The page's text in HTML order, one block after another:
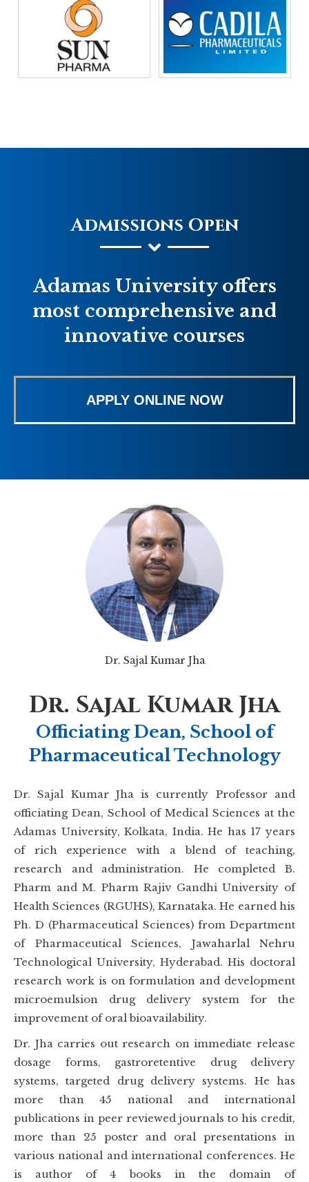
Admissions Open
Adamas University offers
most comprehensive and
innovative courses
APPLY ONLINE NOW
Dr. Sajal Kumar Jha
Dr. Sajal Kumar Jha
Officiating Dean, School of
Pharmaceutical Technology
Dr. Sajal Kumar Jha is currently Professor and
officiating Dean, School of Medical Sciences at the
Adamas University, Kolkata, India. He has 17 years
of rich experience with a blend of teaching,
research and administration. He completed B.
Pharm and M. Pharm Rajiv Gandhi University of
Health Sciences (RGUHS), Karnataka. He earned his
Ph. D (Pharmaceutical Sciences) from Department
of Pharmaceutical Sciences, Jawaharlal Nehru
Technological University, Hyderabad. His doctoral
research work is on formulation and development
microemulsion drug delivery system for the
improvement of oral bioavailability.
Dr. Jha carries out research on immediate release
dosage forms, gastroretentive drug delivery
systems, targeted drug delivery systems. He has
more than 45 national and international
publications in peer reviewed journals to his credit,
more than 25 poster and oral presentations in
various national and international conferences. He
is author of 4 books in the domain of